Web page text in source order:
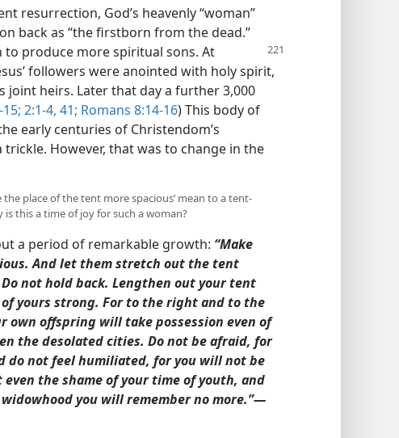
resurrection, God’s heavenly “woman”
back as “the firstborn from the dead.”
to produce more spiritual sons. At
followers were anointed with holy spirit,
joint heirs. Later that day a further 3,000
2:1-4, 41; Romans 8:14-16) This body of
early centuries of Christendom’s
However, that was to change in the
place of the tent more spacious’ mean to a tent-
this a time of joy for such a woman?
a period of remarkable growth: “Make
And let them stretch out the tent
not hold back. Lengthen out your tent
yours strong. For to the right and to the
offspring will take possession even of
the desolated cities. Do not be afraid, for
do not feel humiliated, for you will not be
the shame of your time of youth, and
you will remember no more.”​—